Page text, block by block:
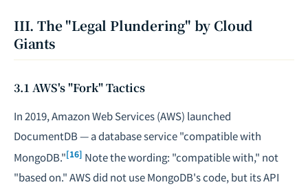
III. The "Legal Plundering" by Cloud
Giants
3.1 AWS's "Fork" Tactics
In 2019, Amazon Web Services (AWS) launched
DocumentDB — a database service "compatible with
MongoDB."[16] Note the wording: "compatible with," not
"based on." AWS did not use MongoDB's code, but its API